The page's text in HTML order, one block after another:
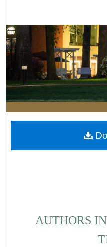
Browse
My
Digital
AUTHORS